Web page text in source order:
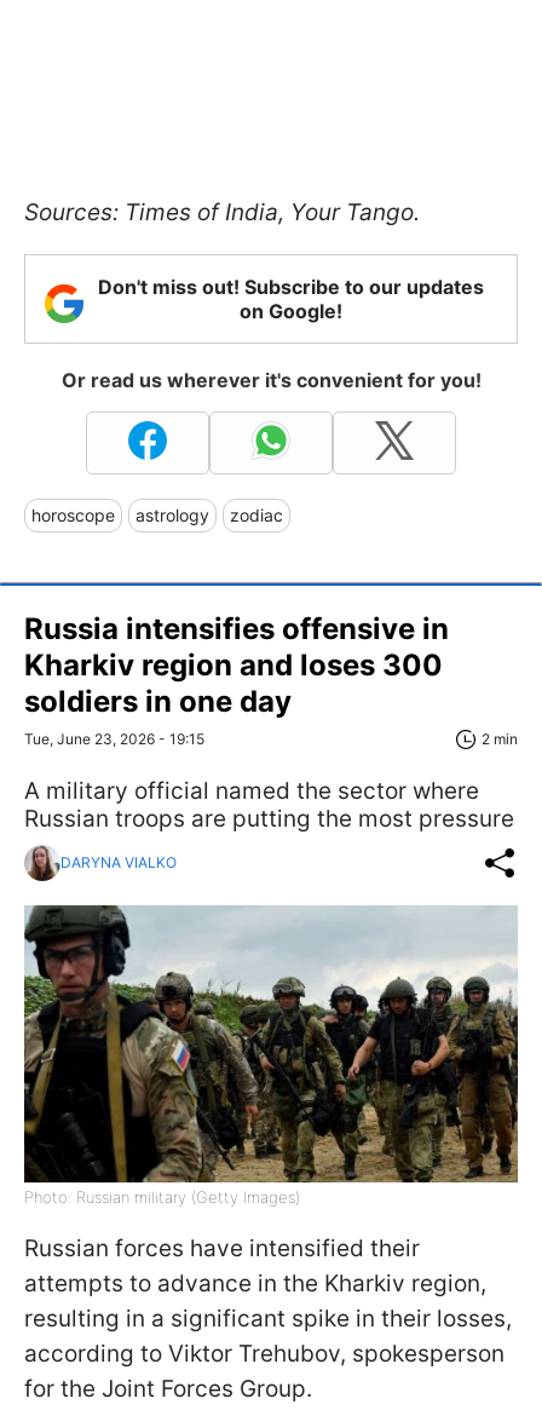
Sources: Times of India, Your Tango.
Don't miss out! Subscribe to our updates
on Google!
Or read us wherever it's convenient for you!
horoscope astrology zodiac
Russia intensifies offensive in
Kharkiv region and loses 300
soldiers in one day
Tue, June 23, 2026 - 19:15 2 min
A military official named the sector where
Russian troops are putting the most pressure
DARYNA VIALKO
Photo: Russian military (Getty Images)
Russian forces have intensified their
attempts to advance in the Kharkiv region,
resulting in a significant spike in their losses,
according to Viktor Trehubov, spokesperson
for the Joint Forces Group.